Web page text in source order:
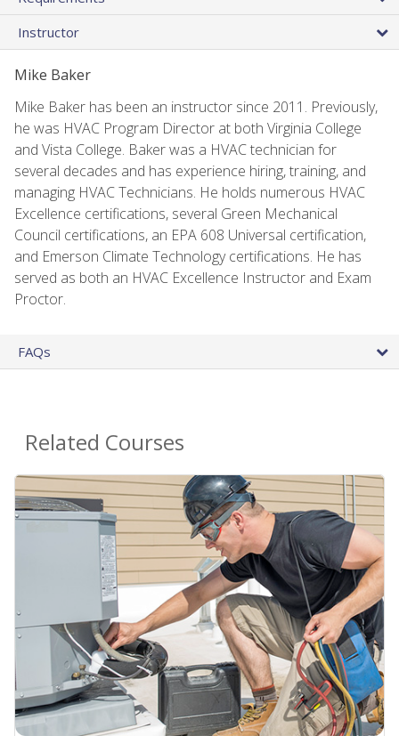
Instructor
Mike Baker
Mike Baker has been an instructor since 2011. Previously,
he was HVAC Program Director at both Virginia College
and Vista College. Baker was a HVAC technician for
several decades and has experience hiring, training, and
managing HVAC Technicians. He holds numerous HVAC
Excellence certifications, several Green Mechanical
Council certifications, an EPA 608 Universal certification,
and Emerson Climate Technology certifications. He has
served as both an HVAC Excellence Instructor and Exam
Proctor.
FAQs
Related Courses